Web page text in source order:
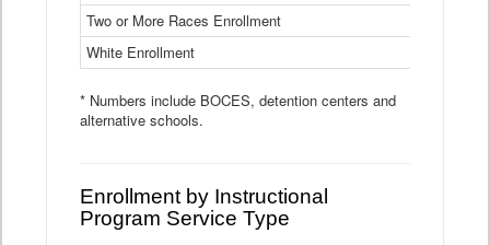
Two or More Races Enrollment
White Enrollment
* Numbers include BOCES, detention centers and
alternative schools.
Enrollment by Instructional
Program Service Type